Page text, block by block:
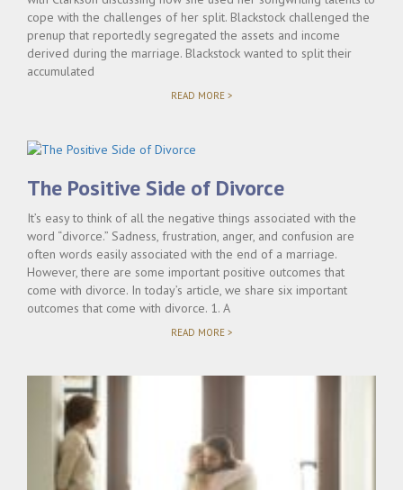
cope with the challenges of her split. Blackstock challenged the
prenup that reportedly segregated the assets and income
derived during the marriage. Blackstock wanted to split their
accumulated
READ MORE >"KELLY
The Positive Side of Divorce
It’s easy to think of all the negative things associated with the
word “divorce.” Sadness, frustration, anger, and confusion are
often words easily associated with the end of a marriage.
However, there are some important positive outcomes that
come with divorce. In today’s article, we share six important
outcomes that come with divorce. 1. A
READ MORE >"THE